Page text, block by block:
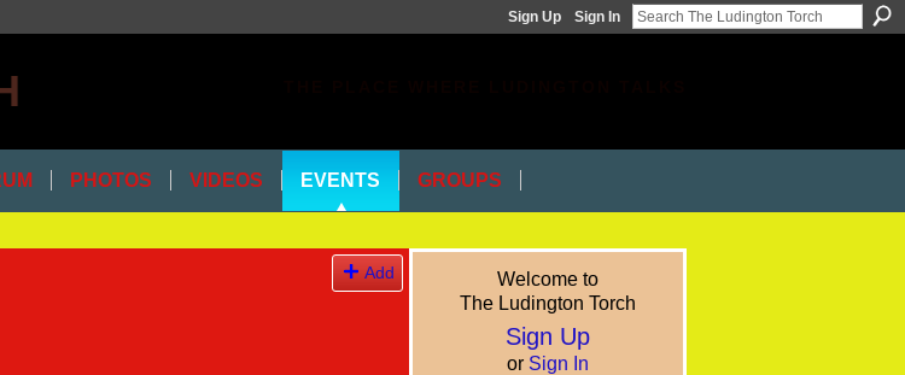
Sign Up Sign In
PHOTOS VIDEOS EVENTS GROUPS
Add
Welcome to
The Ludington Torch
Sign Up
or Sign In